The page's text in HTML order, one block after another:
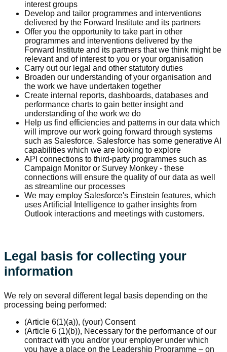
interest groups
Develop and tailor programmes and interventions
delivered by the Forward Institute and its partners
Offer you the opportunity to take part in other
programmes and interventions delivered by the
Forward Institute and its partners that we think might be
relevant and of interest to you or your organisation
Carry out our legal and other statutory duties
Broaden our understanding of your organisation and
the work we have undertaken together
Create internal reports, dashboards, databases and
performance charts to gain better insight and
understanding of the work we do
Help us find efficiencies and patterns in our data which
will improve our work going forward through systems
such as Salesforce. Salesforce has some generative AI
capabilities which we are looking to explore
API connections to third-party programmes such as
Campaign Monitor or Survey Monkey - these
connections will ensure the quality of our data as well
as streamline our processes
We may employ Salesforce's Einstein features, which
uses Artificial Intelligence to gather insights from
Outlook interactions and meetings with customers.
Legal basis for collecting your
information
We rely on several different legal basis depending on the
processing being performed:
(Article 6(1)(a)), (your) Consent
(Article 6 (1)(b)), Necessary for the performance of our
contract with you and/or your employer under which
you have a place on the Leadership Programme – on